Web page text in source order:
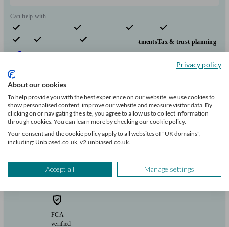
Can help with
Pensions & retirement Financial planning InvestmentsTax & trust planning
SavingsLong Term CareStockbroking services
View profile
Flying Colours Advice
Bootle
Initial
consultation
FCA
verified
Privacy policy
About our cookies
To help provide you with the best experience on our website, we use cookies to
show personalised content, improve our website and measure visitor data. By
clicking on or navigating the site, you agree to allow us to collect information
through cookies. You can learn more by checking our cookie policy.
Your consent and the cookie policy apply to all websites of "UK domains",
including: Unbiased.co.uk, v2.unbiased.co.uk.
Accept all Manage settings